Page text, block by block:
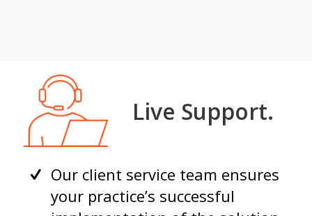
Live Support.
Our client service team ensures
your practice’s successful